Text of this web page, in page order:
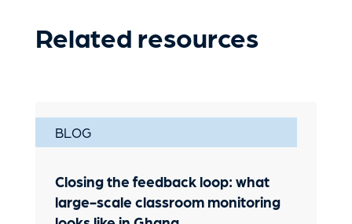
Related resources
BLOG
Closing the feedback loop: what
large-scale classroom monitoring